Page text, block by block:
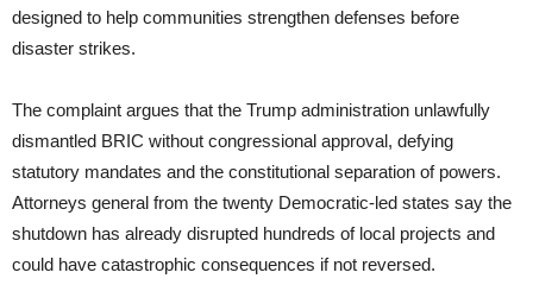
designed to help communities strengthen defenses before
disaster strikes.
The complaint argues that the Trump administration unlawfully
dismantled BRIC without congressional approval, defying
statutory mandates and the constitutional separation of powers.
Attorneys general from the twenty Democratic-led states say the
shutdown has already disrupted hundreds of local projects and
could have catastrophic consequences if not reversed.